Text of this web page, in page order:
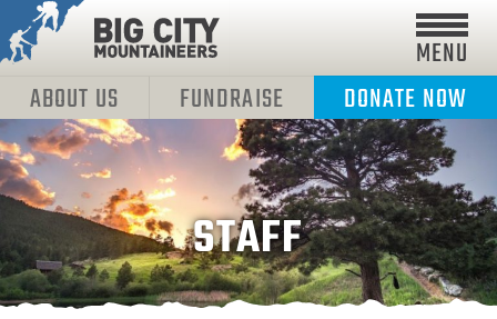
MENU
ABOUT US
FUNDRAISE DONATE NOW
STAFF